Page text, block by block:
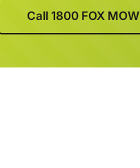
Call 1800 FOX MOW